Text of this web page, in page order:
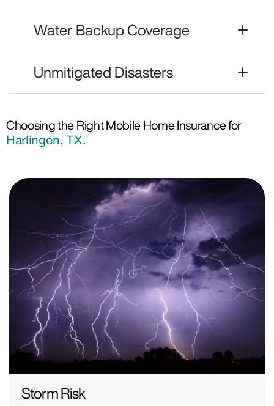
Water Backup Coverage
Unmitigated Disasters
Choosing the Right Mobile Home Insurance for
Harlingen, TX.
Storm Risk